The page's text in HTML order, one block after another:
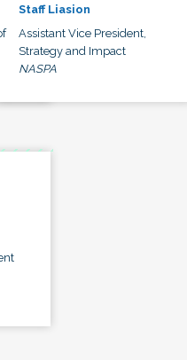
Staff Liasion
Assistant Vice President,
Strategy and Impact
NASPA